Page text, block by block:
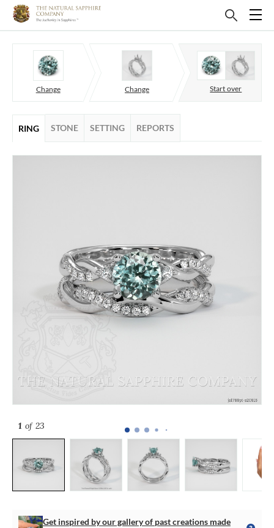
Change Change Start over
RING STONE SETTING REPORTS
1 of 23
Get inspired by our gallery of past creations made